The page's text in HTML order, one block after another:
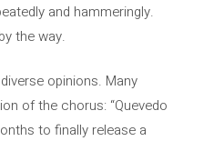
and hammeringly.
the way.
diverse opinions. Many
of the chorus: “Quevedo
to finally release a